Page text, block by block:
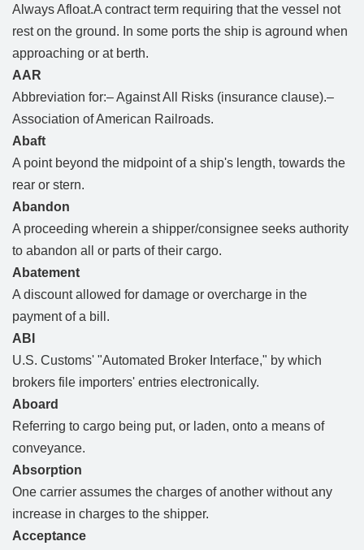
Always Afloat.A contract term requiring that the vessel not
rest on the ground. In some ports the ship is aground when
approaching or at berth.
AAR
Abbreviation for:– Against All Risks (insurance clause).–
Association of American Railroads.
Abaft
A point beyond the midpoint of a ship's length, towards the
rear or stern.
Abandon
A proceeding wherein a shipper/consignee seeks authority
to abandon all or parts of their cargo.
Abatement
A discount allowed for damage or overcharge in the
payment of a bill.
ABI
U.S. Customs' "Automated Broker Interface," by which
brokers file importers' entries electronically.
Aboard
Referring to cargo being put, or laden, onto a means of
conveyance.
Absorption
One carrier assumes the charges of another without any
increase in charges to the shipper.
Acceptance